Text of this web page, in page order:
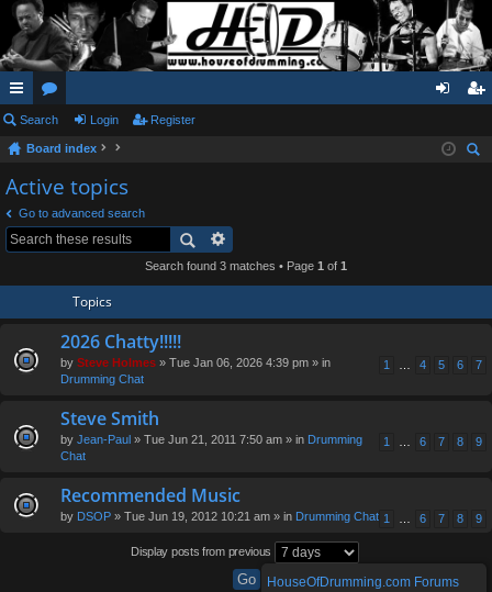
ui
ck
lin
ks
or
u
m
s
in ist
Search Login Register
Board index
Active topics
Go to advanced search
Search found 3 matches • Page 1 of 1
Topics
2026 Chatty!!!!!
1 … 4 5 6 7
by Steve Holmes » Tue Jan 06, 2026 4:39 pm » in
Drumming Chat
Steve Smith
1 … 6 7 8 9
by Jean-Paul » Tue Jun 21, 2011 7:50 am » in Drumming
Chat
Recommended Music
1 … 6 7 8 9
by DSOP » Tue Jun 19, 2012 10:21 am » in Drumming Chat
Display posts from previous
HouseOfDrumming.com Forums